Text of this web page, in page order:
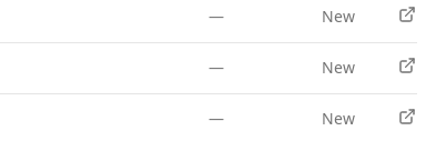
— New
— New
— New